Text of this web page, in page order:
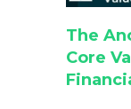
The
Core